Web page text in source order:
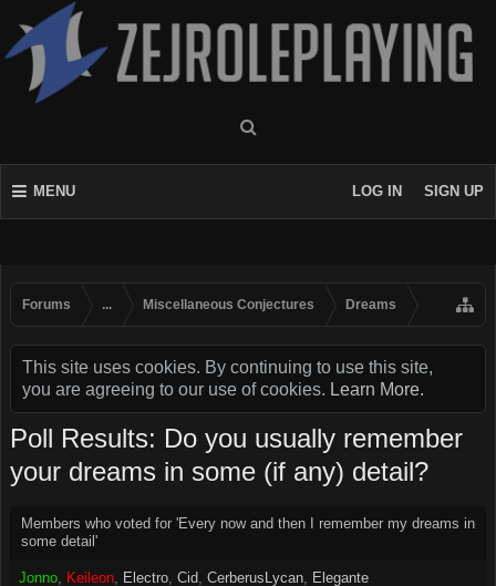
MENU LOG IN SIGN UP
Forums ... Miscellaneous Conjectures Dreams
This site uses cookies. By continuing to use this site,
you are agreeing to our use of cookies. Learn More.
Poll Results: Do you usually remember
your dreams in some (if any) detail?
Members who voted for 'Every now and then I remember my dreams in
some detail'
Jonno Keileon Electro Cid CerberusLycan Elegante